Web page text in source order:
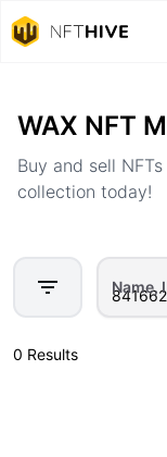
WAX NFT
Buy and sell
collection today!
Name,
0 Results